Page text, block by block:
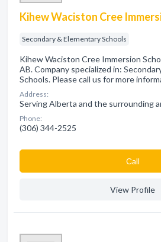
Kihew Waciston Cree
Secondary & Elementary Schools
Kihew Waciston Cree Immersion
AB. Company specialized in:
Schools. Please call us for more
Address:
Serving Alberta and the surrounding
Phone:
(306) 344-2525
Сall
View Profile